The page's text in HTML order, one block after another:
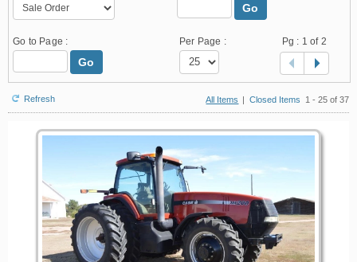
Go
Go to Page :
Go
Per Page : Pg : 1 of 2
Refresh All Items | Closed Items 1 - 25 of 37